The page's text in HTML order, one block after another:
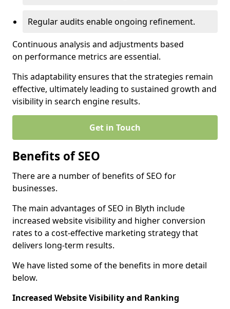
Regular audits enable ongoing refinement.
Continuous analysis and adjustments based
on performance metrics are essential.
This adaptability ensures that the strategies remain
effective, ultimately leading to sustained growth and
visibility in search engine results.
Get in Touch
Benefits of SEO
There are a number of benefits of SEO for
businesses.
The main advantages of SEO in Blyth include
increased website visibility and higher conversion
rates to a cost-effective marketing strategy that
delivers long-term results.
We have listed some of the benefits in more detail
below.
Increased Website Visibility and Ranking